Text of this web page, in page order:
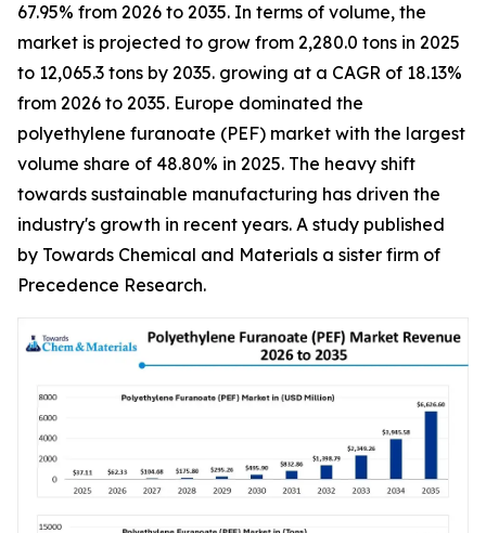
67.95% from 2026 to 2035. In terms of volume, the
market is projected to grow from 2,280.0 tons in 2025
to 12,065.3 tons by 2035. growing at a CAGR of 18.13%
from 2026 to 2035. Europe dominated the
polyethylene furanoate (PEF) market with the largest
volume share of 48.80% in 2025. The heavy shift
towards sustainable manufacturing has driven the
industry's growth in recent years. A study published
by Towards Chemical and Materials a sister firm of
Precedence Research.